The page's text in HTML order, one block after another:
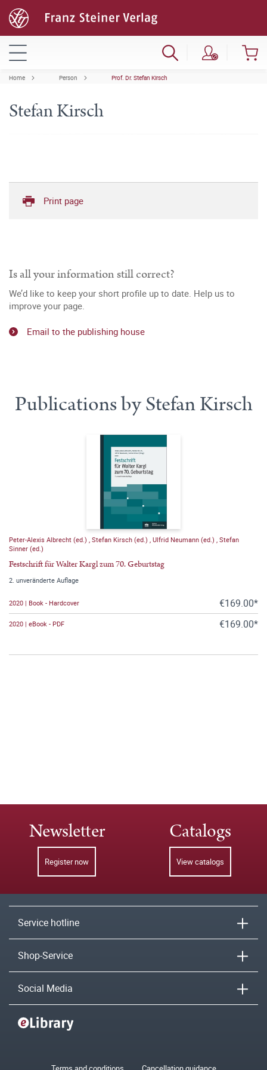
Home Person Prof. Dr. Stefan Kirsch
Stefan Kirsch
Print page
Is all your information still correct?
We’d like to keep your short profile up to date. Help us to
improve your page.
Email to the publishing house
Publications by Stefan Kirsch
Peter-Alexis Albrecht (ed.) Stefan Kirsch (ed.) Ulfrid Neumann (ed.) Stefan
Sinner (ed.)
Festschrift für Walter Kargl zum 70. Geburtstag
2. unveränderte Auflage
2020 | Book - Hardcover €169.00*
2020 | eBook - PDF €169.00*
Newsletter
Register now
Catalogs
View catalogs
Service hotline
Shop-Service
Social Media